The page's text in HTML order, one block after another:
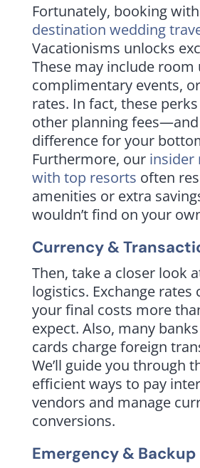
Fortunately, booking
destination wedding
Vacationisms unlocks
These may include room
complimentary events,
rates. In fact, these
other planning
difference for your
Furthermore, our insider
with top resorts often
amenities or extra
wouldn’t find on your
Currency &
Then, take a closer look
logistics. Exchange rates
your final costs more
expect. Also, many
cards charge foreign
We’ll guide you through
efficient ways to pay
vendors and manage
conversions.
Emergency & Backup